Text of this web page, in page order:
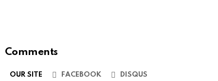
Comments
OUR SITE FACEBOOK DISQUS